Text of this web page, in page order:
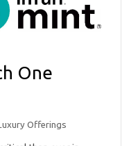
One
Offerings